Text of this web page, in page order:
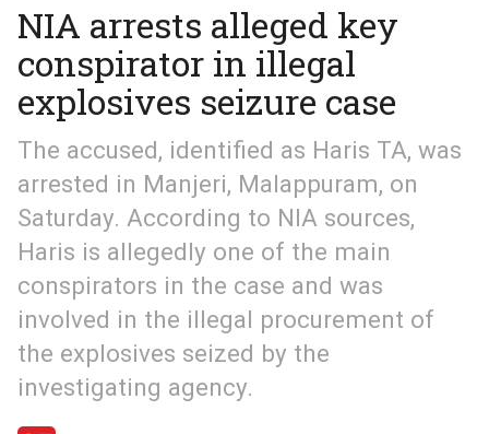
NIA arrests alleged key
conspirator in illegal
explosives seizure case
The accused, identified as Haris TA, was
arrested in Manjeri, Malappuram, on
Saturday. According to NIA sources,
Haris is allegedly one of the main
conspirators in the case and was
involved in the illegal procurement of
the explosives seized by the
investigating agency.